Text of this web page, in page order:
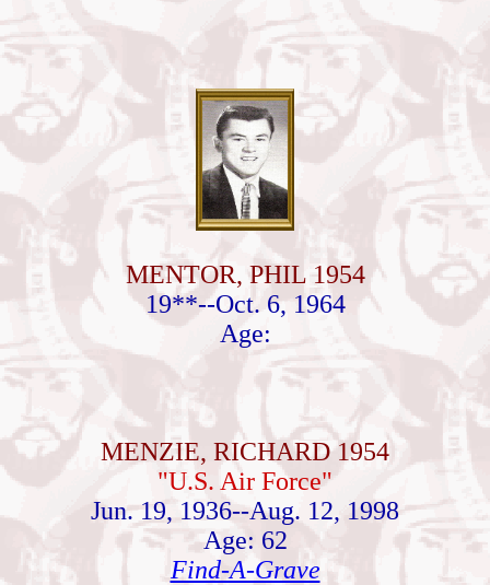
MENTOR, PHIL 1954
19**--Oct. 6, 1964
Age:
MENZIE, RICHARD 1954
"U.S. Air Force"
Jun. 19, 1936--Aug. 12, 1998
Age: 62
Find-A-Grave